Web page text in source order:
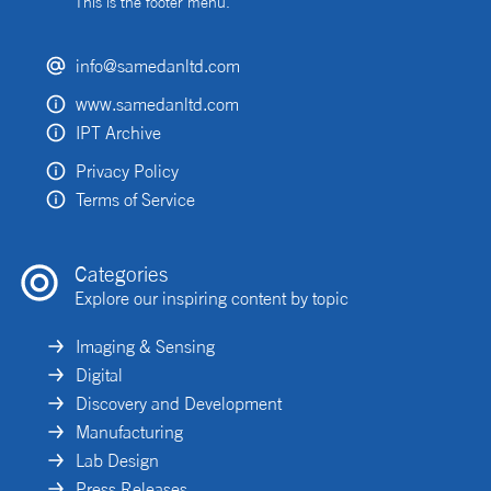
info@samedanltd.com
www.samedanltd.com
IPT Archive
Privacy Policy
Terms of Service
Categories
Explore our inspiring content by topic
Imaging & Sensing
Digital
Discovery and Development
Manufacturing
Lab Design